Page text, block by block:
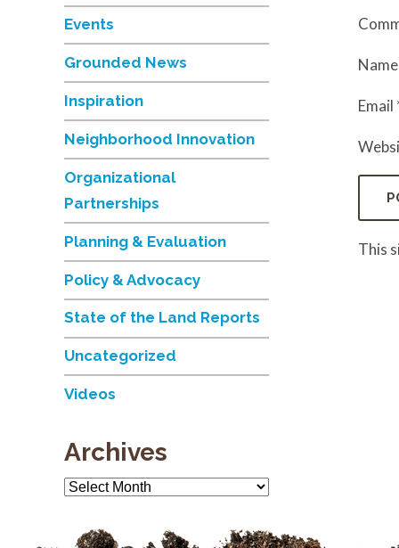
Email
This
Events
Grounded News
Inspiration
Neighborhood Innovation
Organizational
Partnerships
Planning & Evaluation
Policy & Advocacy
State of the Land Reports
Uncategorized
Videos
Archives
Archives